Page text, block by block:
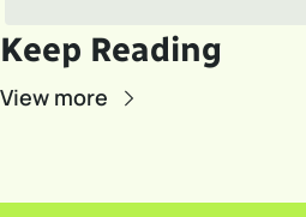
Keep Reading
View more